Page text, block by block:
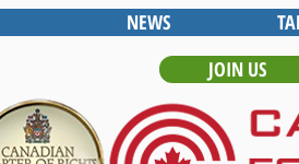
NEWS
JOIN US